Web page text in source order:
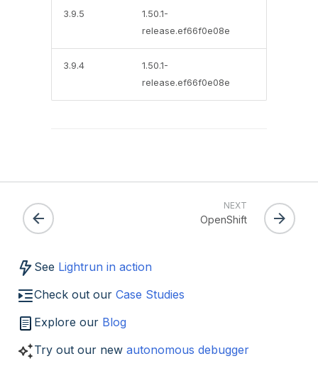
3.9.5
1.50.1-
release.ef66f0e08e
3.9.4
1.50.1-
release.ef66f0e08e
NEXT
OpenShift
See Lightrun in action
Check out our Case Studies
Explore our Blog
Try out our new autonomous debugger